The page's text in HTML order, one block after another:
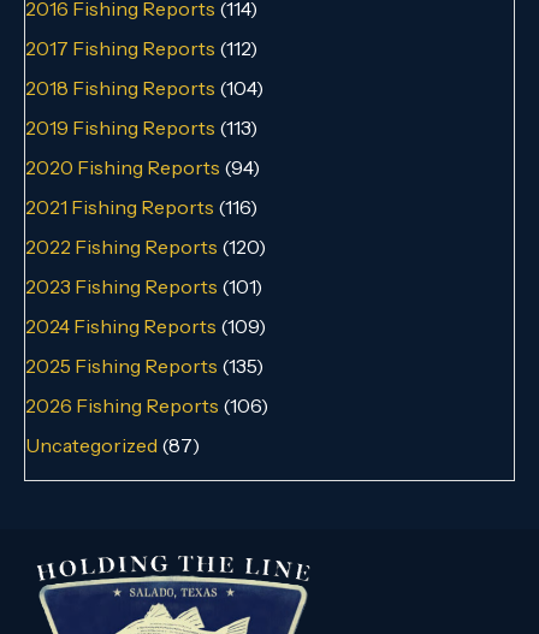
2016 Fishing Reports (114)
2017 Fishing Reports (112)
2018 Fishing Reports (104)
2019 Fishing Reports (113)
2020 Fishing Reports (94)
2021 Fishing Reports (116)
2022 Fishing Reports (120)
2023 Fishing Reports (101)
2024 Fishing Reports (109)
2025 Fishing Reports (135)
2026 Fishing Reports (106)
Uncategorized (87)